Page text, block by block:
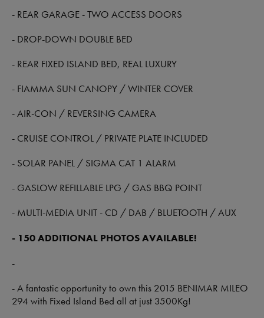
- REAR GARAGE - TWO ACCESS DOORS
- DROP-DOWN DOUBLE BED
- REAR FIXED ISLAND BED, REAL LUXURY
- FIAMMA SUN CANOPY / WINTER COVER
- AIR-CON / REVERSING CAMERA
- CRUISE CONTROL / PRIVATE PLATE INCLUDED
- SOLAR PANEL / SIGMA CAT 1 ALARM
- GASLOW REFILLABLE LPG / GAS BBQ POINT
- MULTI-MEDIA UNIT - CD / DAB / BLUETOOTH / AUX
- 150 ADDITIONAL PHOTOS AVAILABLE!
-
- A fantastic opportunity to own this 2015 BENIMAR MILEO
294 with Fixed Island Bed all at just 3500Kg!